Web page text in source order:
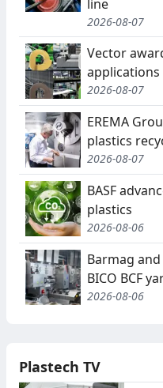
line
2026-08-07
Vector
applications
2026-08-07
EREMA
plastics
2026-08-07
BASF
plastics
2026-08-06
Barmag
BICO BCF
2026-08-06
Plastech TV